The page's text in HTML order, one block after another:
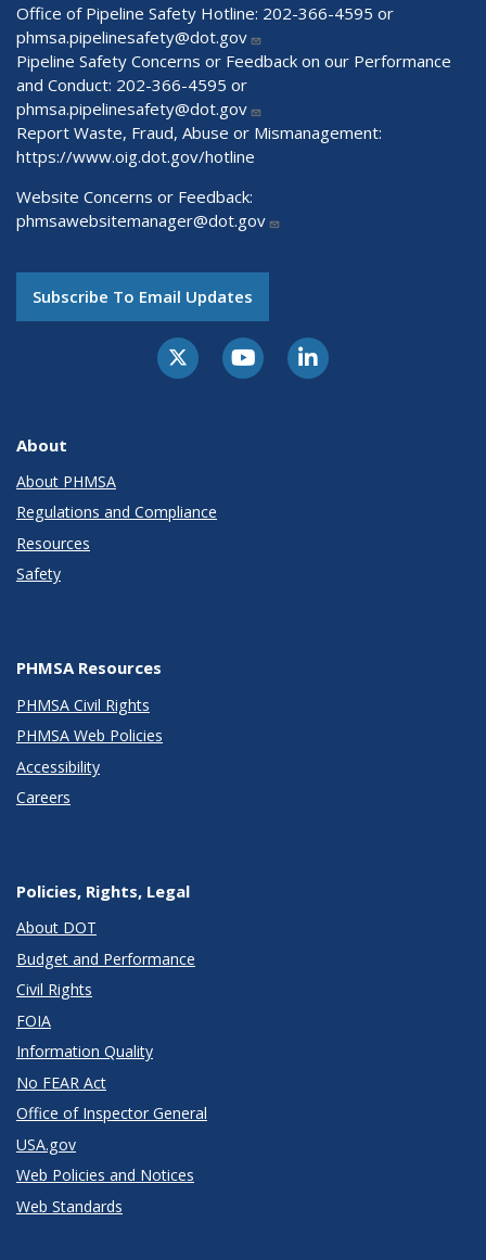
Office of Pipeline Safety Hotline: 202-366-4595 or
phmsa.pipelinesafety@dot.gov
Pipeline Safety Concerns or Feedback on our Performance
and Conduct: 202-366-4595 or
phmsa.pipelinesafety@dot.gov
Report Waste, Fraud, Abuse or Mismanagement:
https://www.oig.dot.gov/hotline
Website Concerns or Feedback:
phmsawebsitemanager@dot.gov
Subscribe To Email Updates
About
About PHMSA
Regulations and Compliance
Resources
Safety
PHMSA Resources
PHMSA Civil Rights
PHMSA Web Policies
Accessibility
Careers
Policies, Rights, Legal
About DOT
Budget and Performance
Civil Rights
FOIA
Information Quality
No FEAR Act
Office of Inspector General
USA.gov
Web Policies and Notices
Web Standards